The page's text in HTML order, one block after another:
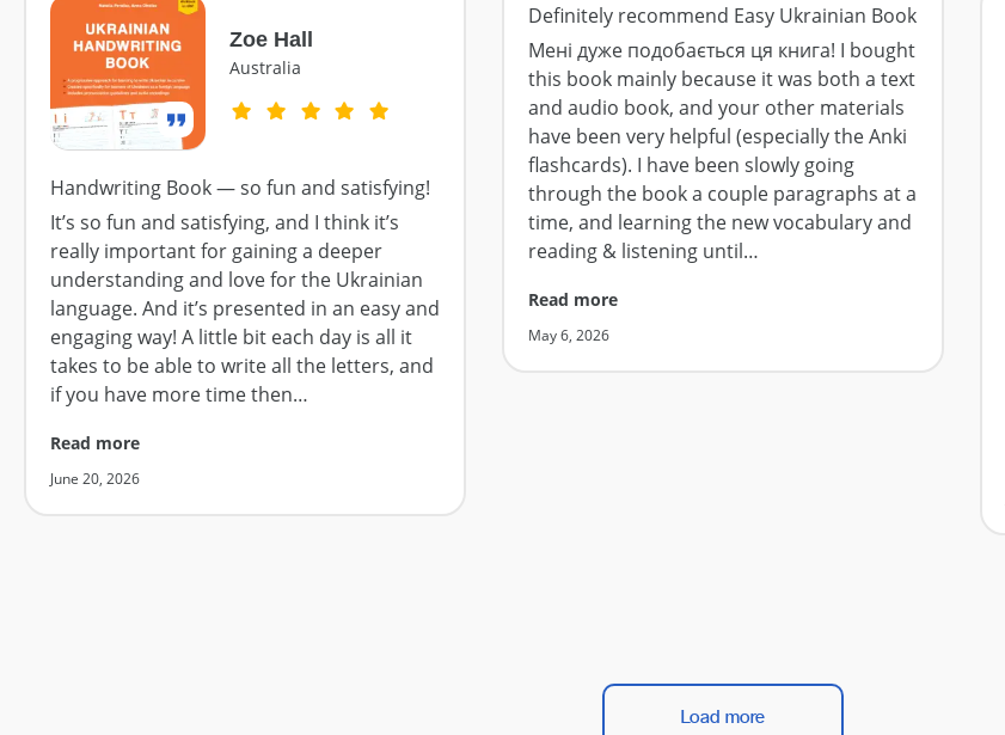
Handwriting Book — so fun and satisfying!
It’s so fun and satisfying, and I think it’s
really important for gaining a deeper
understanding and love for the Ukrainian
language. And it’s presented in an easy and
engaging way! A little bit each day is all it
takes to be able to write all the letters, and
if you have more time then…
Read more
Zoe Hall
Australia
June 20, 2026
Definitely recommend Easy Ukrainian Book
Мені дуже подобається ця книга! I bought
this book mainly because it was both a text
and audio book, and your other materials
have been very helpful (especially the Anki
flashcards). I have been slowly going
through the book a couple paragraphs at a
time, and learning the new vocabulary and
reading & listening until…
Read more
May 6, 2026
Load more